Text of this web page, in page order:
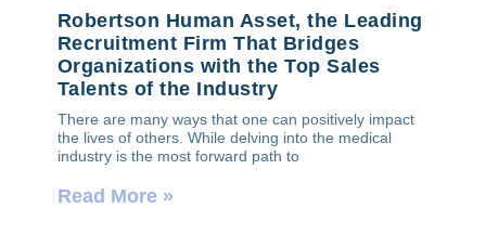
Robertson Human Asset, the Leading
Recruitment Firm That Bridges
Organizations with the Top Sales
Talents of the Industry
There are many ways that one can positively impact
the lives of others. While delving into the medical
industry is the most forward path to
Read More »